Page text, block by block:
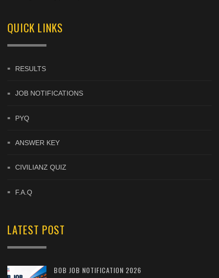
QUICK LINKS
RESULTS
JOB NOTIFICATIONS
PYQ
ANSWER KEY
CIVILIANZ QUIZ
F.A.Q
LATEST POST
BOB JOB NOTIFICATION 2026